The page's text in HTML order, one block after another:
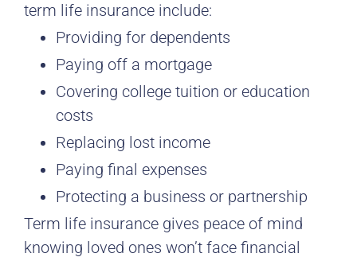
term life insurance include:
Providing for dependents
Paying off a mortgage
Covering college tuition or education
costs
Replacing lost income
Paying final expenses
Protecting a business or partnership
Term life insurance gives peace of mind
knowing loved ones won’t face financial